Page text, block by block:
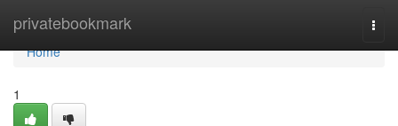
privatebookmark
Home
Home
1